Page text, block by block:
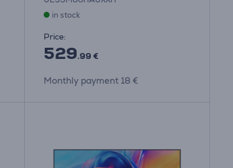
in stock
Price:
529.99 €
Monthly payment 18 €